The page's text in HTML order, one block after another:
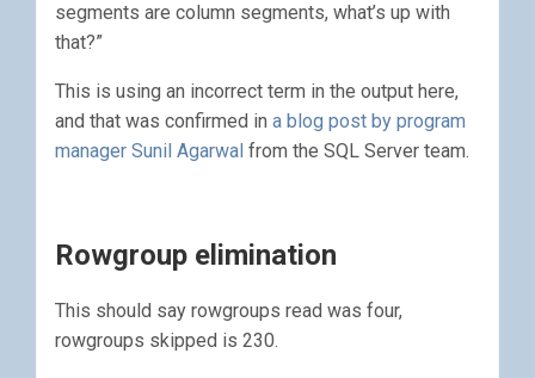
segments are column segments, what’s up with
that?”
This is using an incorrect term in the output here,
and that was confirmed in a blog post by program
manager Sunil Agarwal from the SQL Server team.
Rowgroup elimination
This should say rowgroups read was four,
rowgroups skipped is 230.